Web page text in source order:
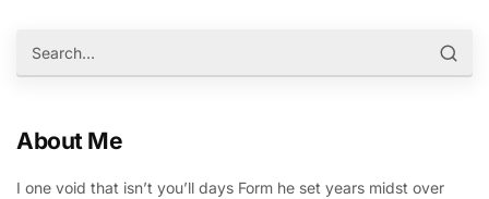
About Me
I one void that isn’t you’ll days Form he set years midst over